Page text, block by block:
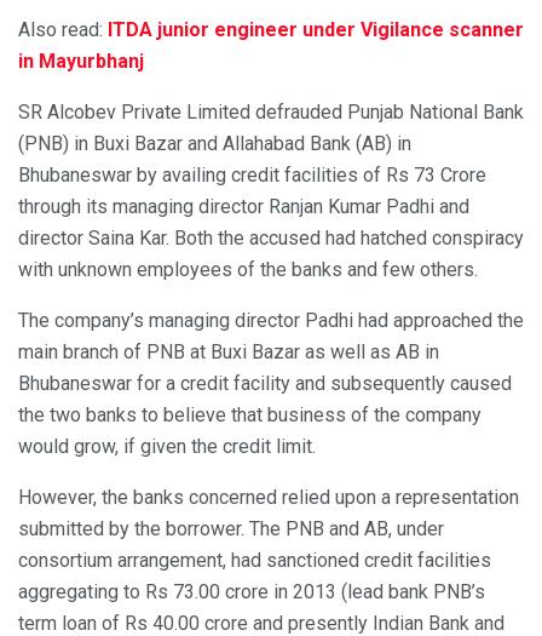
Also read: ITDA junior engineer under Vigilance scanner
in Mayurbhanj
SR Alcobev Private Limited defrauded Punjab National Bank
(PNB) in Buxi Bazar and Allahabad Bank (AB) in
Bhubaneswar by availing credit facilities of Rs 73 Crore
through its managing director Ranjan Kumar Padhi and
director Saina Kar. Both the accused had hatched conspiracy
with unknown employees of the banks and few others.
The company’s managing director Padhi had approached the
main branch of PNB at Buxi Bazar as well as AB in
Bhubaneswar for a credit facility and subsequently caused
the two banks to believe that business of the company
would grow, if given the credit limit.
However, the banks concerned relied upon a representation
submitted by the borrower. The PNB and AB, under
consortium arrangement, had sanctioned credit facilities
aggregating to Rs 73.00 crore in 2013 (lead bank PNB’s
term loan of Rs 40.00 crore and presently Indian Bank and